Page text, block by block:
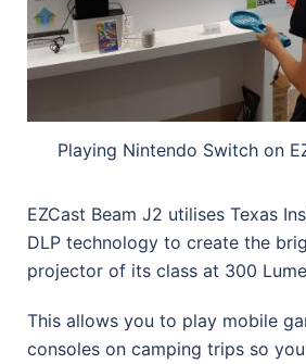
Playing Nintendo Switch on
EZCast Beam J2 utilises Texas
DLP technology to create the
projector of its class at 300
This allows you to play mobile
consoles on camping trips so